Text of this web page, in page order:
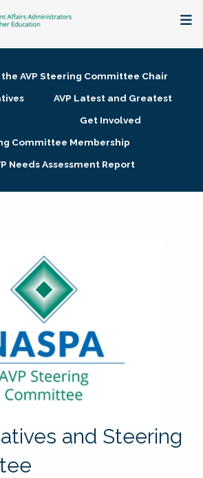
AVP Steering Committee Chair
AVP Latest and Greatest
Get Involved
Committee Membership
Needs Assessment Report
and Steering